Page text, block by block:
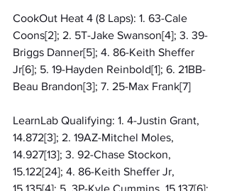
CookOut Heat 4 (8 Laps): 1. 63-Cale
Coons[2]; 2. 5T-Jake Swanson[4]; 3. 39-
Briggs Danner[5]; 4. 86-Keith Sheffer
Jr[6]; 5. 19-Hayden Reinbold[1]; 6. 21BB-
Beau Brandon[3]; 7. 25-Max Frank[7]
LearnLab Qualifying: 1. 4-Justin Grant,
14.872[3]; 2. 19AZ-Mitchel Moles,
14.927[13]; 3. 92-Chase Stockon,
15.122[24]; 4. 86-Keith Sheffer Jr,